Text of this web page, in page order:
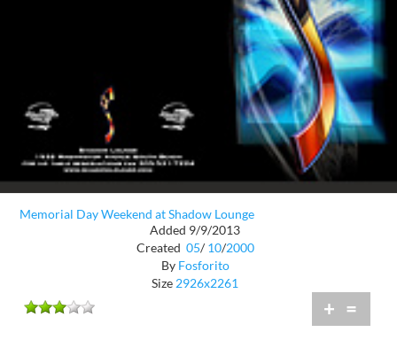
Memorial Day Weekend at Shadow Lounge
Added 9/9/2013
Created 05/ 10/2000
By Fosforito
Size 2926x2261
+ =